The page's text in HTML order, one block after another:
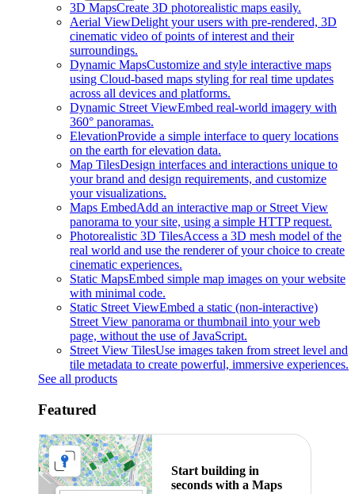
3D MapsCreate 3D photorealistic maps easily.
Aerial ViewDelight your users with pre-rendered, 3D
cinematic video of points of interest and their
surroundings.
Dynamic MapsCustomize and style interactive maps
using Cloud-based maps styling for real time updates
across all devices and platforms.
Dynamic Street ViewEmbed real-world imagery with
360° panoramas.
ElevationProvide a simple interface to query locations
on the earth for elevation data.
Map TilesDesign interfaces and interactions unique to
your brand and design requirements, and customize
your visualizations.
Maps EmbedAdd an interactive map or Street View
panorama to your site, using a simple HTTP request.
Photorealistic 3D TilesAccess a 3D mesh model of the
real world and use the renderer of your choice to create
cinematic experiences.
Static MapsEmbed simple map images on your website
with minimal code.
Static Street ViewEmbed a static (non-interactive)
Street View panorama or thumbnail into your web
page, without the use of JavaScript.
Street View TilesUse images taken from street level and
tile metadata to create powerful, immersive experiences.
See all products
Featured
Start building in
seconds with a Maps